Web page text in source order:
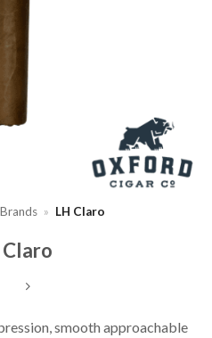
» LH Claro
Claro
smooth approachable